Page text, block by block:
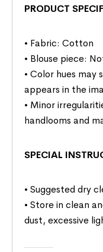
PRODUCT
• Fabric: Cotton
• Blouse piece:
• Color hues
appears in the
• Minor
handlooms and
SPECIAL
• Suggested dry
• Store in clean
dust, excessive